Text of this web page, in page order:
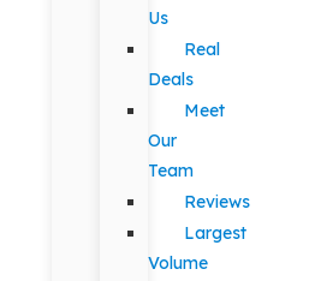
Us
Real
Deals
Meet
Our
Team
Reviews
Largest
Volume